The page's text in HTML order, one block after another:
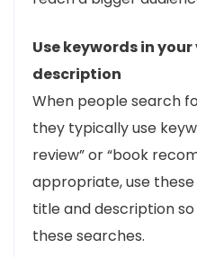
Use keywords in
description
When people search
they typically use
review” or “book
appropriate, use
title and description
these searches.